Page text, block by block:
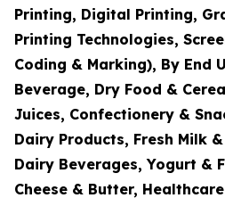
Printing, Digital Printing,
Printing Technologies,
Coding & Marking), By End
Beverage, Dry Food &
Juices, Confectionery &
Dairy Products, Fresh Milk
Dairy Beverages, Yogurt &
Cheese & Butter,